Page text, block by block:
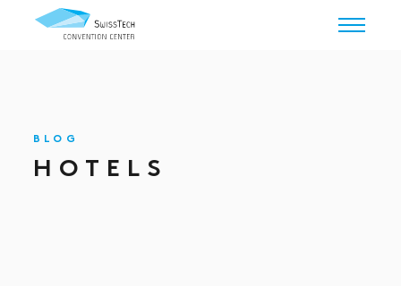
BLOG
HOTELS